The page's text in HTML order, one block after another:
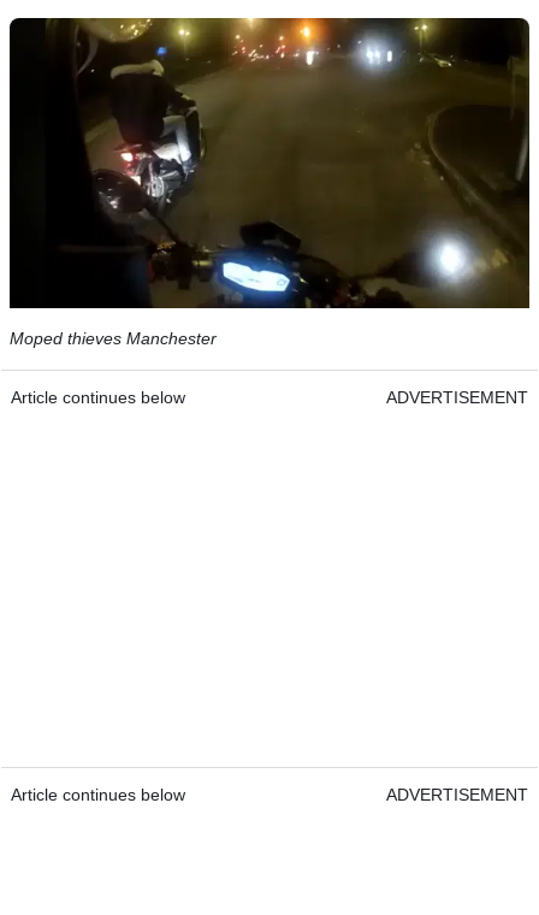
Moped thieves Manchester
Article continues below ADVERTISEMENT
Article continues below ADVERTISEMENT